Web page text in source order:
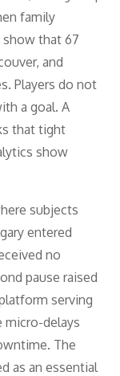
family
show that 67
and
Players do not
a goal. A
that tight
show
subjects
entered
no
pause raised
serving
micro-delays
The
as an essential